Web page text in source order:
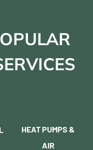
HEAT PUMPS &
AIR